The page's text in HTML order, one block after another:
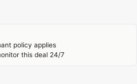
policy applies
this deal 24/7